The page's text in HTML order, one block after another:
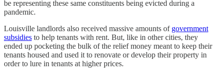
be representing these same constituents being evicted during a
pandemic.
Louisville landlords also received massive amounts of government
subsidies to help tenants with rent. But, like in other cities, they
ended up pocketing the bulk of the relief money meant to keep their
tenants housed and used it to renovate or develop their property in
order to lure in tenants at higher prices.